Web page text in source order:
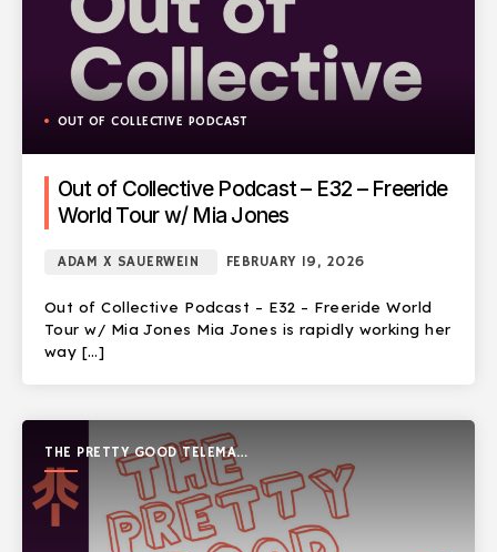
OUT OF COLLECTIVE PODCAST
Out of Collective Podcast – E32 – Freeride
World Tour w/ Mia Jones
ADAM X SAUERWEIN FEBRUARY 19, 2026
Out of Collective Podcast – E32 – Freeride World
Tour w/ Mia Jones Mia Jones is rapidly working her
way […]
THE PRETTY GOOD TELEMARK
SHOW